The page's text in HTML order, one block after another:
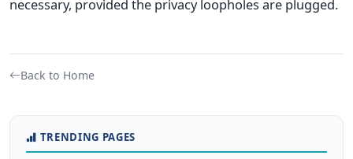
necessary, provided the privacy loopholes are plugged.
Back to Home
TRENDING PAGES